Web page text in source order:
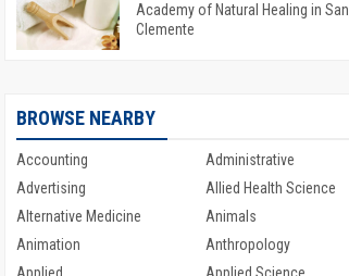
Academy of Natural Healing in San
Clemente
BROWSE NEARBY
Accounting
Administrative
Advertising
Allied Health Science
Alternative Medicine
Animals
Animation
Anthropology